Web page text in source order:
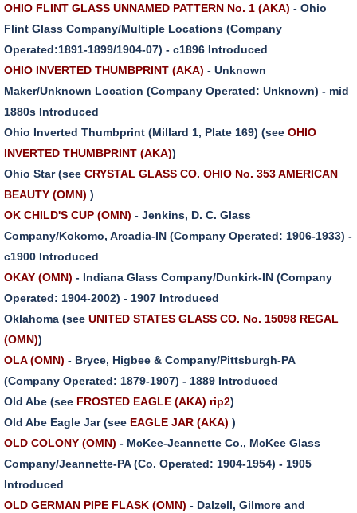
OHIO FLINT GLASS UNNAMED PATTERN No. 1 (AKA) - Ohio
Flint Glass Company/Multiple Locations (Company
Operated:1891-1899/1904-07) - c1896 Introduced
OHIO INVERTED THUMBPRINT (AKA) - Unknown
Maker/Unknown Location (Company Operated: Unknown) - mid
1880s Introduced
Ohio Inverted Thumbprint (Millard 1, Plate 169) (see OHIO
INVERTED THUMBPRINT (AKA))
Ohio Star (see CRYSTAL GLASS CO. OHIO No. 353 AMERICAN
BEAUTY (OMN) )
OK CHILD'S CUP (OMN) - Jenkins, D. C. Glass
Company/Kokomo, Arcadia-IN (Company Operated: 1906-1933) -
c1900 Introduced
OKAY (OMN) - Indiana Glass Company/Dunkirk-IN (Company
Operated: 1904-2002) - 1907 Introduced
Oklahoma (see UNITED STATES GLASS CO. No. 15098 REGAL
(OMN))
OLA (OMN) - Bryce, Higbee & Company/Pittsburgh-PA
(Company Operated: 1879-1907) - 1889 Introduced
Old Abe (see FROSTED EAGLE (AKA) rip2)
Old Abe Eagle Jar (see EAGLE JAR (AKA) )
OLD COLONY (OMN) - McKee-Jeannette Co., McKee Glass
Company/Jeannette-PA (Co. Operated: 1904-1954) - 1905
Introduced
OLD GERMAN PIPE FLASK (OMN) - Dalzell, Gilmore and